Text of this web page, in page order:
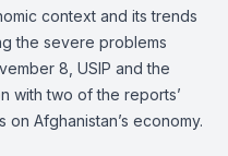
context and its trends
the severe problems
8, USIP and the
with two of the reports’
Afghanistan’s economy.